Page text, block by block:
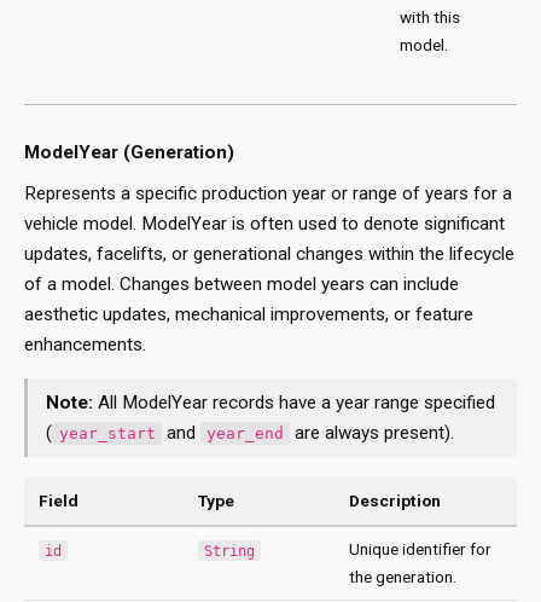
with this
model.
ModelYear (Generation)
Represents a specific production year or range of years for a
vehicle model. ModelYear is often used to denote significant
updates, facelifts, or generational changes within the lifecycle
of a model. Changes between model years can include
aesthetic updates, mechanical improvements, or feature
enhancements.
Note: All ModelYear records have a year range specified
( year_start and year_end are always present).
Field Type Description
id String
Unique identifier for
the generation.